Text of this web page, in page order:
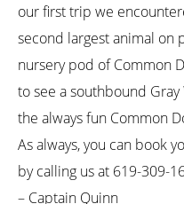
our first trip we
second largest animal on
nursery pod of Common
to see a southbound
the always fun Common
As always, you can book
by calling us at 619-309-
– Captain Quinn